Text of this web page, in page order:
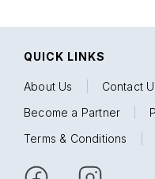
QUICK LINKS
About Us Contact
Become a Partner
Terms & Conditions